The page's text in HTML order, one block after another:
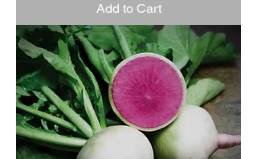
Add to Cart